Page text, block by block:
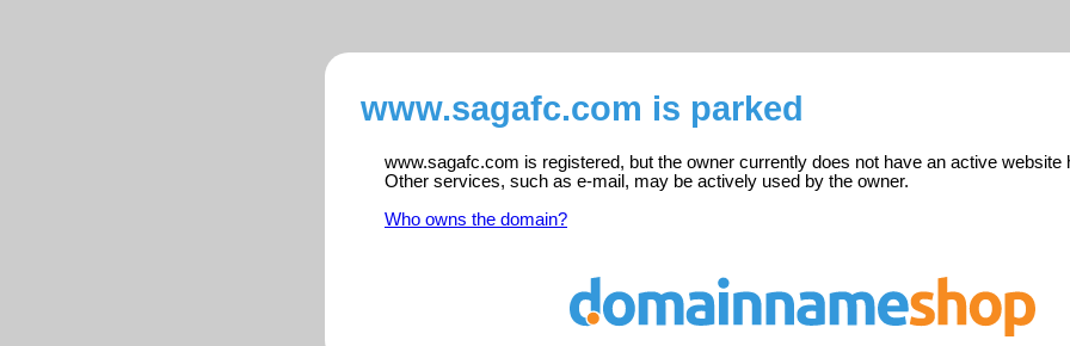
www.sagafc.com is parked
www.sagafc.com is registered, but the owner currently does not have an active website
Other services, such as e-mail, may be actively used by the owner.
Who owns the domain?